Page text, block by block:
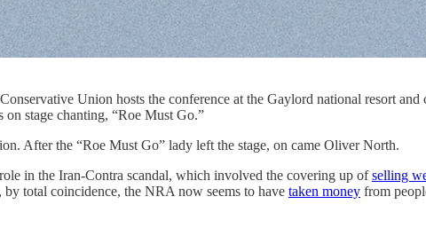
Union hosts the conference at the Gaylord national resort
stage chanting, “Roe Must Go.”
After the “Roe Must Go” lady left the stage, on came Oliver North.
in the Iran-Contra scandal, which involved the covering up ofselling
total coincidence, the NRA now seems to have taken money from